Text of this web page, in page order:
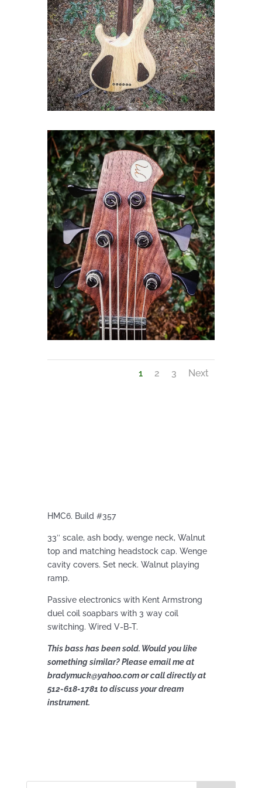
1 2 3 Next
HMC6. Build #357
33″ scale, ash body, wenge neck, Walnut
top and matching headstock cap. Wenge
cavity covers. Set neck. Walnut playing
ramp.
Passive electronics with Kent Armstrong
duel coil soapbars with 3 way coil
switching. Wired V-B-T.
This bass has been sold. Would you like
something similar? Please email me at
bradymuck@yahoo.com or call directly at
512-618-1781 to discuss your dream
instrument.